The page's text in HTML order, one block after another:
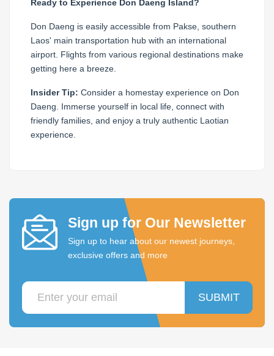
Ready to Experience Don Daeng Island?
Don Daeng is easily accessible from Pakse, southern
Laos' main transportation hub with an international
airport. Flights from various regional destinations make
getting here a breeze.
Insider Tip: Consider a homestay experience on Don
Daeng. Immerse yourself in local life, connect with
friendly families, and enjoy a truly authentic Laotian
experience.
Sign up for Our Newsletter
Sign up to hear about our newest journeys,
exclusive offers and more
SUBMIT